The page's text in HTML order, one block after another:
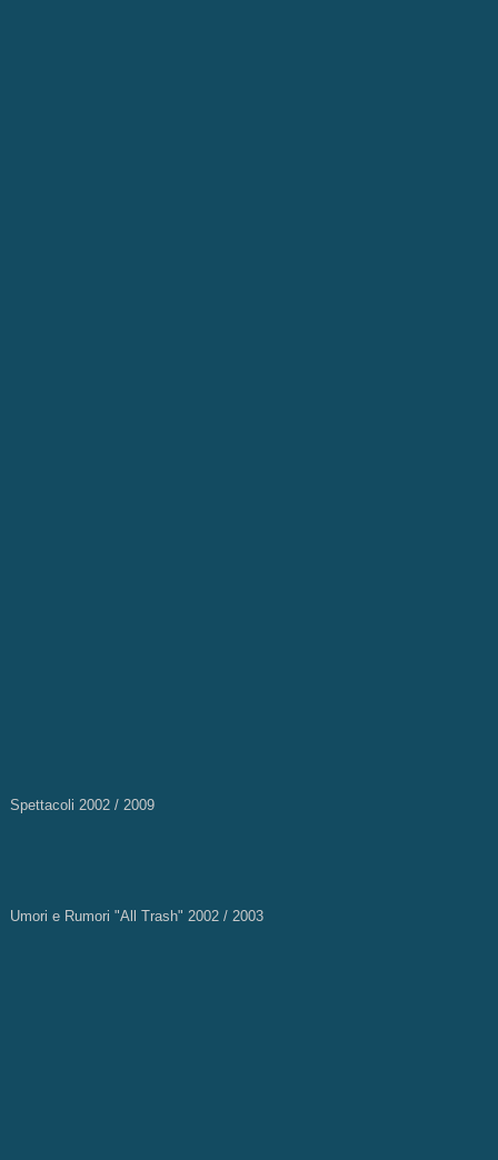
Spettacoli 2002 / 2009
Umori e Rumori "All Trash" 2002 / 2003